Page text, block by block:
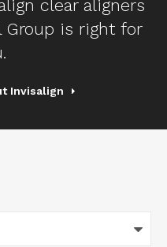
clear aligners
Group is right for
Invisalign